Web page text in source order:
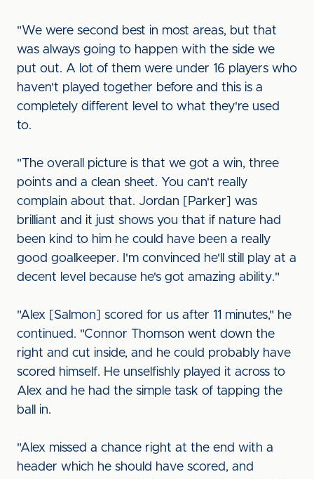
"We were second best in most areas, but that
was always going to happen with the side we
put out. A lot of them were under 16 players who
haven't played together before and this is a
completely different level to what they're used
to.
"The overall picture is that we got a win, three
points and a clean sheet. You can't really
complain about that. Jordan [Parker] was
brilliant and it just shows you that if nature had
been kind to him he could have been a really
good goalkeeper. I'm convinced he'll still play at a
decent level because he's got amazing ability."
"Alex [Salmon] scored for us after 11 minutes," he
continued. "Connor Thomson went down the
right and cut inside, and he could probably have
scored himself. He unselfishly played it across to
Alex and he had the simple task of tapping the
ball in.
"Alex missed a chance right at the end with a
header which he should have scored, and